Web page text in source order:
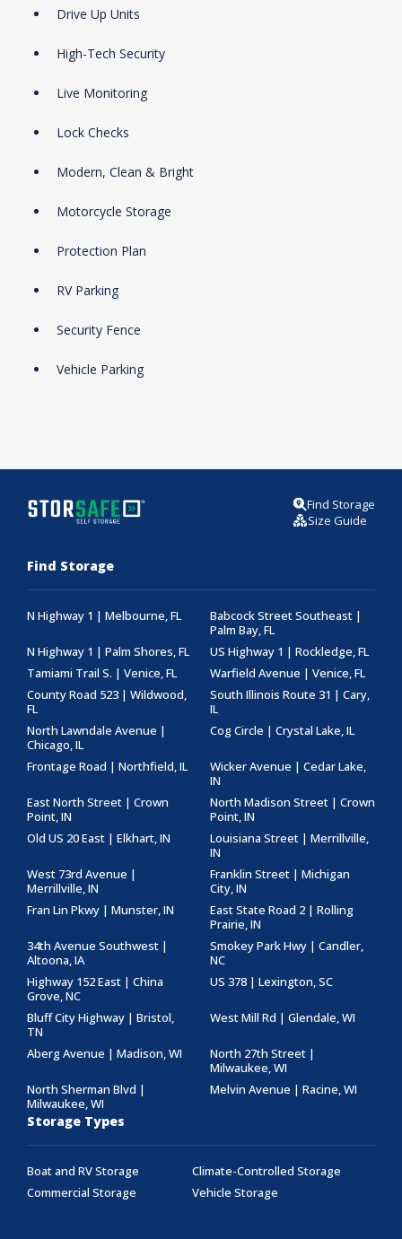
Drive Up Units
High-Tech Security
Live Monitoring
Lock Checks
Modern, Clean & Bright
Motorcycle Storage
Protection Plan
RV Parking
Security Fence
Vehicle Parking
Find Storage
Size Guide
Find Storage
N Highway 1 | Melbourne, FL
Babcock Street Southeast |
Palm Bay, FL
N Highway 1 | Palm Shores, FL
US Highway 1 | Rockledge, FL
Tamiami Trail S. | Venice, FL
Warfield Avenue | Venice, FL
County Road 523 | Wildwood,
FL
South Illinois Route 31 | Cary,
IL
North Lawndale Avenue |
Chicago, IL
Cog Circle | Crystal Lake, IL
Frontage Road | Northfield, IL
Wicker Avenue | Cedar Lake,
IN
East North Street | Crown
Point, IN
North Madison Street | Crown
Point, IN
Old US 20 East | Elkhart, IN
Louisiana Street | Merrillville,
IN
West 73rd Avenue |
Merrillville, IN
Franklin Street | Michigan
City, IN
Fran Lin Pkwy | Munster, IN
East State Road 2 | Rolling
Prairie, IN
34th Avenue Southwest |
Altoona, IA
Smokey Park Hwy | Candler,
NC
Highway 152 East | China
Grove, NC
US 378 | Lexington, SC
Bluff City Highway | Bristol,
TN
West Mill Rd | Glendale, WI
Aberg Avenue | Madison, WI
North 27th Street |
Milwaukee, WI
North Sherman Blvd |
Milwaukee, WI
Melvin Avenue | Racine, WI
Storage Types
Boat and RV Storage
Climate-Controlled Storage
Commercial Storage
Vehicle Storage